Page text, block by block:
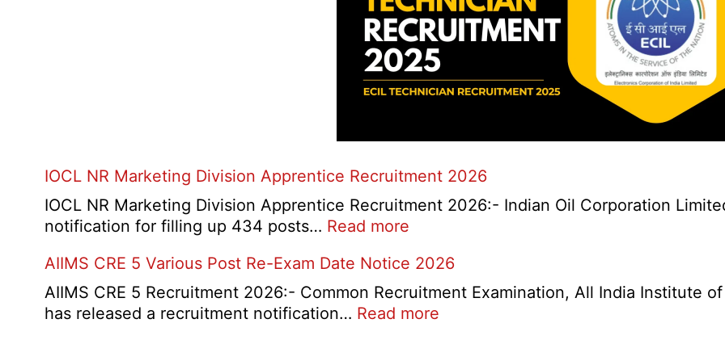
IOCL NR Marketing Division Apprentice Recruitment 2026
IOCL NR Marketing Division Apprentice Recruitment 2026:- Indian Oil Corporation
notification for filling up 434 posts… Read more
NR
Marketing
Division
AIIMS CRE 5 Various Post Re-Exam Date Notice 2026
AIIMS CRE 5 Recruitment 2026:- Common Recruitment Examination, All India Institute
has released a recruitment notification… Read more